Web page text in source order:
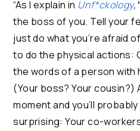
“As I explain in Unf*ckology,
the boss of you. Tell your
just do what you’re afraid
to do the physical actions:
the words of a person
(Your boss? Your cousin?)
moment and you’ll
surprising: Your co-